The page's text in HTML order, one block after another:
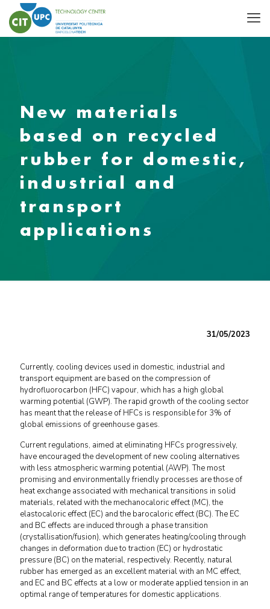
New materials
based on recycled
rubber for domestic,
industrial and
transport
applications
31/05/2023
Currently, cooling devices used in domestic, industrial and
transport equipment are based on the compression of
hydrofluorocarbon (HFC) vapour, which has a high global
warming potential (GWP). The rapid growth of the cooling sector
has meant that the release of HFCs is responsible for 3% of
global emissions of greenhouse gases.
Current regulations, aimed at eliminating HFCs progressively,
have encouraged the development of new cooling alternatives
with less atmospheric warming potential (AWP). The most
promising and environmentally friendly processes are those of
heat exchange associated with mechanical transitions in solid
materials, related with the mechanocaloric effect (MC), the
elastocaloric effect (EC) and the barocaloric effect (BC). The EC
and BC effects are induced through a phase transition
(crystallisation/fusion), which generates heating/cooling through
changes in deformation due to traction (EC) or hydrostatic
pressure (BC) on the material, respectively. Recently, natural
rubber has emerged as an excellent material with an MC effect,
and EC and BC effects at a low or moderate applied tension in an
optimal range of temperatures for domestic applications.